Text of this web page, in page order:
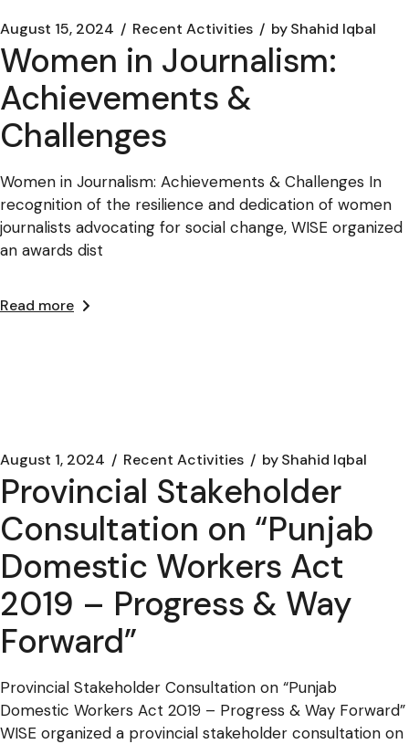
August 15, 2024 Recent Activities byShahid Iqbal
Women in Journalism:
Achievements &
Challenges
Women in Journalism: Achievements & Challenges In
recognition of the resilience and dedication of women
journalists advocating for social change, WISE organized
an awards dist
Read more
August 1, 2024 Recent Activities byShahid Iqbal
Provincial Stakeholder
Consultation on “Punjab
Domestic Workers Act
2019 – Progress & Way
Forward”
Provincial Stakeholder Consultation on “Punjab
Domestic Workers Act 2019 – Progress & Way Forward”
WISE organized a provincial stakeholder consultation on